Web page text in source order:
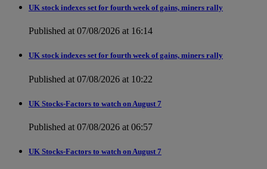
UK stock indexes set for fourth week of gains, miners rally
Published at 07/08/2026 at 16:14
UK stock indexes set for fourth week of gains, miners rally
Published at 07/08/2026 at 10:22
UK Stocks-Factors to watch on August 7
Published at 07/08/2026 at 06:57
UK Stocks-Factors to watch on August 7